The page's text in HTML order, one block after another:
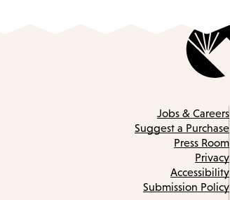
Jobs & Careers
Suggest a Purchase
Press Room
Privacy
Accessibility
Submission Policy